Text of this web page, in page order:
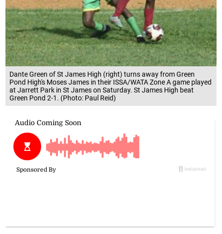
Dante Green of St James High (right) turns away from Green
Pond High's Moses James in their ISSA/WATA Zone A game played
at Jarrett Park in St James on Saturday. St James High beat
Green Pond 2-1. (Photo: Paul Reid)